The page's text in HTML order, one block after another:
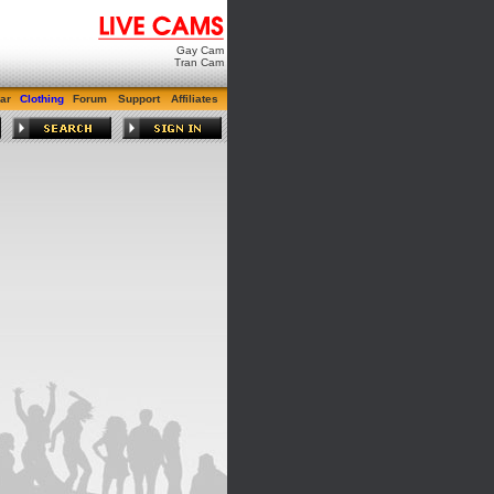
Gay Cam
Tran Cam
Clothing Forum Support Affiliates